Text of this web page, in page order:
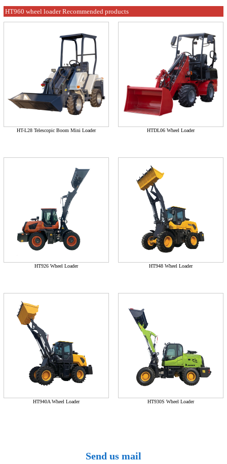
HT960 wheel loader Recommended products
HT-L28 Telescopic Boom Mini Loader HTDL06 Wheel Loader
HT926 Wheel Loader HT948 Wheel Loader
HT940A Wheel Loader HT930S Wheel Loader
Send us mail